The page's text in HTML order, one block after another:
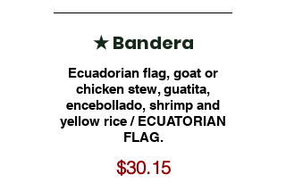
★ Bandera
Ecuadorian flag, goat or
chicken stew, guatita,
encebollado, shrimp and
yellow rice / ECUATORIAN
FLAG.
$30.15